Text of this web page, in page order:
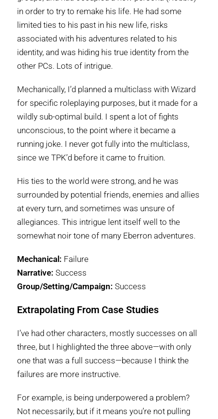
in order to try to remake his life. He had some
limited ties to his past in his new life, risks
associated with his adventures related to his
identity, and was hiding his true identity from the
other PCs. Lots of intrigue.
Mechanically, I’d planned a multiclass with Wizard
for specific roleplaying purposes, but it made for a
wildly sub-optimal build. I spent a lot of fights
unconscious, to the point where it became a
running joke. I never got fully into the multiclass,
since we TPK’d before it came to fruition.
His ties to the world were strong, and he was
surrounded by potential friends, enemies and allies
at every turn, and sometimes was unsure of
allegiances. This intrigue lent itself well to the
somewhat noir tone of many Eberron adventures.
Mechanical: Failure
Narrative: Success
Group/Setting/Campaign: Success
Extrapolating From Case Studies
I’ve had other characters, mostly successes on all
three, but I highlighted the three above—with only
one that was a full success—because I think the
failures are more instructive.
For example, is being underpowered a problem?
Not necessarily, but if it means you’re not pulling